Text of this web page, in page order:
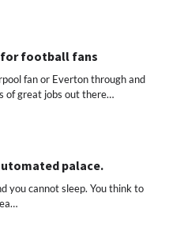
football fans
fan or Everton through and
of great jobs out there…
palace.
you cannot sleep. You think to